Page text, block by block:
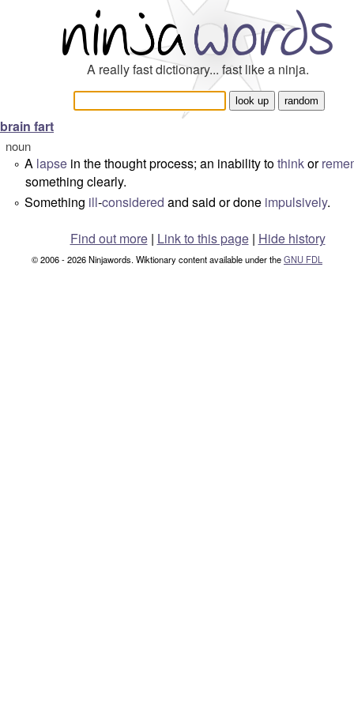
A really fast dictionary... fast like a ninja.
brain fart
noun
° A lapse in the thought process; an inability tothinkor
something clearly.
° Something ill-considered and said or done impulsively.
Find out more| Link to this page | Hide history
© 2006 - 2026 Ninjawords. Wiktionary content available under theGNU FDL